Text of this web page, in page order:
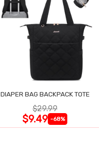
DIAPER BAG BACKPACK TOTE
$29.99
$9.49 -68%